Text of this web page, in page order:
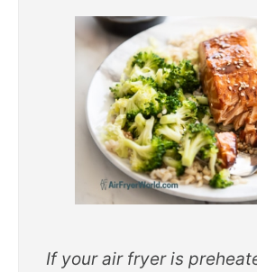
If your air fryer is preheated or if you